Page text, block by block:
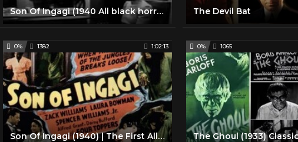
Son Of Ingagi (1940 All black horror movie) The Devil Bat
0% 1382 1:02:13
Son Of Ingagi (1940) | The First All-Black Horror Film
0% 1065